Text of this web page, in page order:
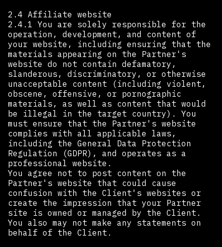
2.4 Affiliate website
2.4.1 You are solely responsible for the
operation, development, and content of
your website, including ensuring that the
materials appearing on the Partner's
website do not contain defamatory,
slanderous, discriminatory, or otherwise
unacceptable content (including violent,
obscene, offensive, or pornographic
materials, as well as content that would
be illegal in the target country). You
must ensure that the Partner's website
complies with all applicable laws,
including the General Data Protection
Regulation (GDPR), and operates as a
professional website.
You agree not to post content on the
Partner's website that could cause
confusion with the Client's websites or
create the impression that your Partner
site is owned or managed by the Client.
You also may not make any statements on
behalf of the Client.